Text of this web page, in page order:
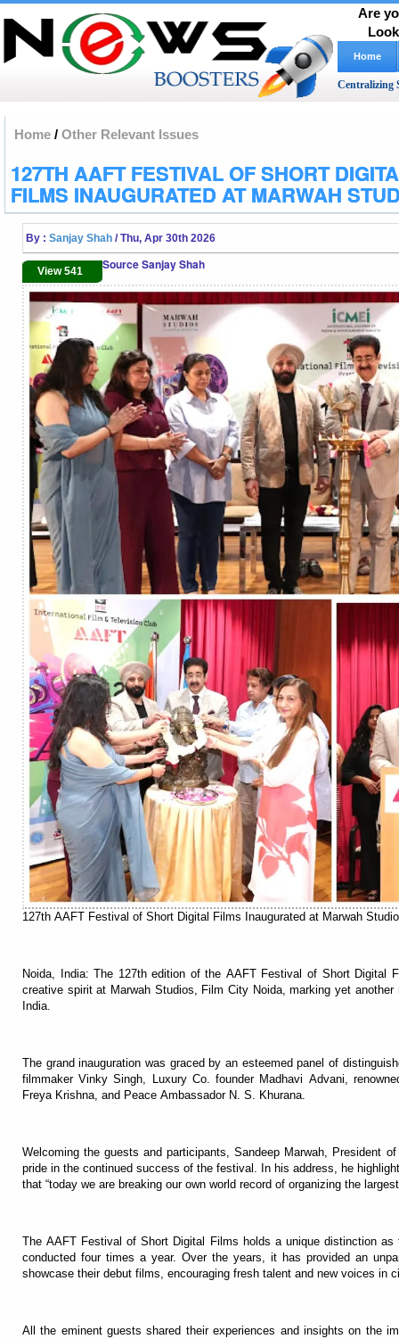
Are
Home
Centralizing
Home / Other Relevant Issues
127TH AAFT FESTIVAL OF SHORT
FILMS INAUGURATED AT MARWAH
By : Sanjay Shah / Thu, Apr 30th 2026
View 541 Source Sanjay Shah
127th AAFT Festival of Short Digital Films Inaugurated at Marwah
Noida, India: The 127th edition of the AAFT Festival of Short Digital
creative spirit at Marwah Studios, Film City Noida, marking yet
India.
The grand inauguration was graced by an esteemed panel of
filmmaker Vinky Singh, Luxury Co. founder Madhavi Advani,
Freya Krishna, and Peace Ambassador N. S. Khurana.
Welcoming the guests and participants, Sandeep Marwah, President
pride in the continued success of the festival. In his address, he
that “today we are breaking our own world record of organizing the
The AAFT Festival of Short Digital Films holds a unique distinction
conducted four times a year. Over the years, it has provided an
showcase their debut films, encouraging fresh talent and new voices in
All the eminent guests shared their experiences and insights on the